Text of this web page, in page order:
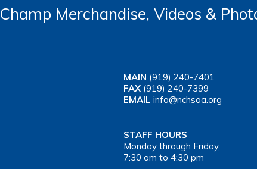
Champ Merchandise, Videos &
MAIN (919) 240-7401
FAX (919) 240-7399
EMAIL info@nchsaa.org
STAFF HOURS
Monday through Friday,
7:30 am to 4:30 pm